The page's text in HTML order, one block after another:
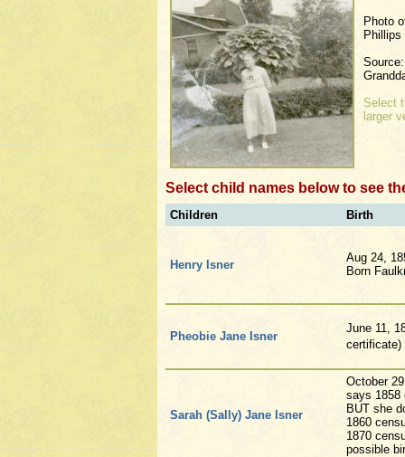
Photo
Phillips
Select
larger
Select child names below to see
Children Birth
Henry Isner
Aug 24,
Born
Pheobie Jane Isner
June 11,
certificate)
Sarah (Sally) Jane Isner
October
says 1858
BUT she
1860
1870
possible